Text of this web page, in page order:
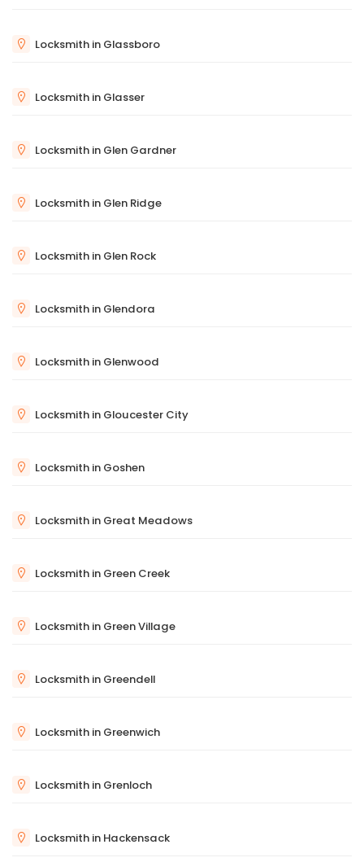
Locksmith in Glassboro
Locksmith in Glasser
Locksmith in Glen Gardner
Locksmith in Glen Ridge
Locksmith in Glen Rock
Locksmith in Glendora
Locksmith in Glenwood
Locksmith in Gloucester City
Locksmith in Goshen
Locksmith in Great Meadows
Locksmith in Green Creek
Locksmith in Green Village
Locksmith in Greendell
Locksmith in Greenwich
Locksmith in Grenloch
Locksmith in Hackensack